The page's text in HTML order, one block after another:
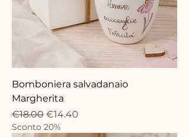
Bomboniera salvadanaio
Margherita
Regular Price
€18.00 Sale Price
€14.40
Sconto 20%